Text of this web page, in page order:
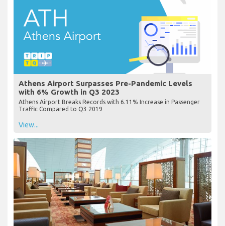
Athens Airport Surpasses Pre-Pandemic Levels
with 6% Growth in Q3 2023
Athens Airport Breaks Records with 6.11% Increase in Passenger
Traffic Compared to Q3 2019
View...